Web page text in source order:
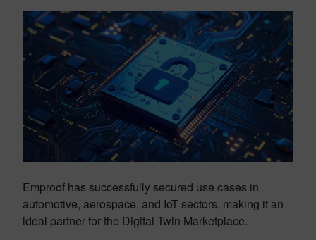
Emproof has successfully secured use cases in
automotive, aerospace, and IoT sectors, making it an
ideal partner for the Digital Twin Marketplace.